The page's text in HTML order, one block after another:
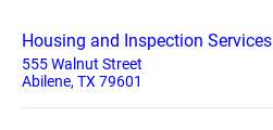
Housing and Inspection Services
555 Walnut Street
Abilene, TX 79601